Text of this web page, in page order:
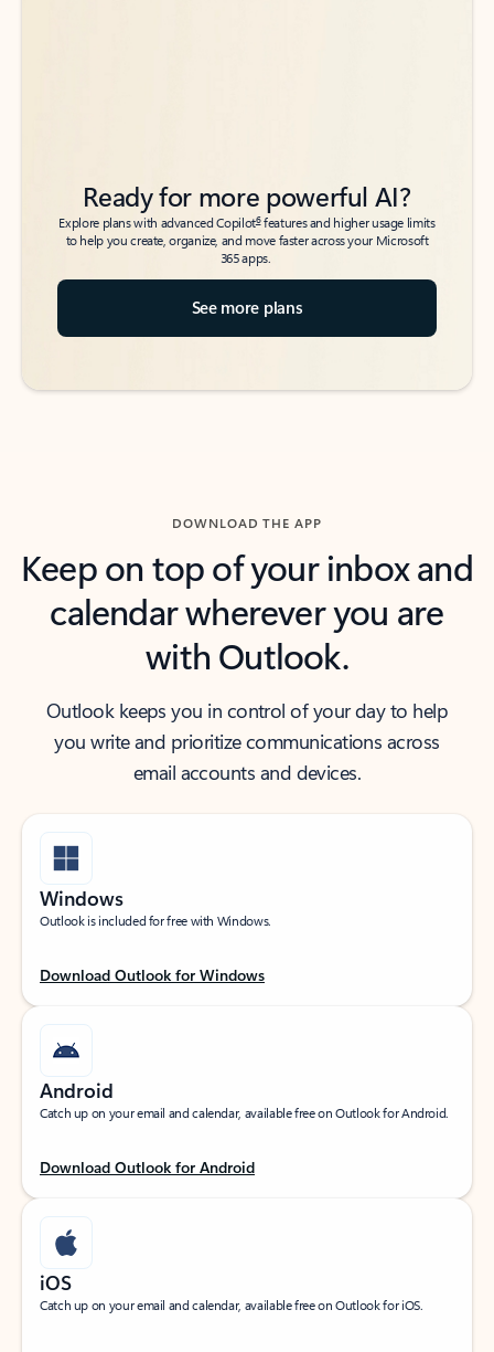
Ready for more powerful AI?
Explore plans with advanced Copilot6features and higher usage limits
to help you create, organize, and move faster across your Microsoft
365 apps.
See more plans
DOWNLOAD THE APP
Keep on top of your inbox and
calendar wherever you are
with Outlook.
Outlook keeps you in control of your day to help
you write and prioritize communications across
email accounts and devices.
Windows
Outlook is included for free with Windows.
Download Outlook for Windows
Android
Catch up on your email and calendar, available free on Outlook for Android.
Download Outlook for Android
iOS
Catch up on your email and calendar, available free on Outlook for iOS.